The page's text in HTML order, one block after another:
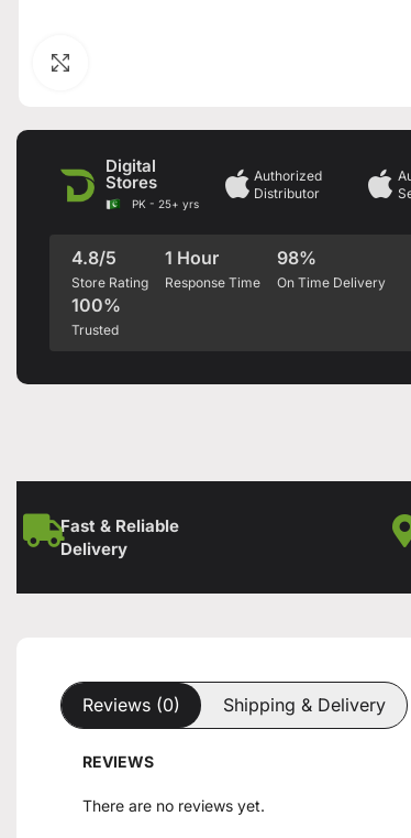
Digital
Stores
PK - 25+ yrs
Authorized
Distributor
4.8/5
Store Rating
1 Hour
Response Time
98%
On Time Delivery
100%
Trusted
Fast & Reliable
Delivery
Reviews (0) Shipping & Delivery
REVIEWS
There are no reviews yet.